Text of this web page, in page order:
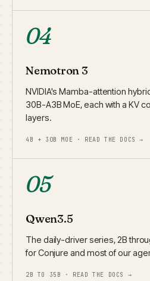
04
Nemotron 3
NVIDIA's Mamba-attention
30B-A3B MoE, each with a KV
layers.
4B + 30B MOE · READ THE DOCS →
05
Qwen3.5
The daily-driver series, 2B
for Conjure and most of our
2B TO 35B · READ THE DOCS →